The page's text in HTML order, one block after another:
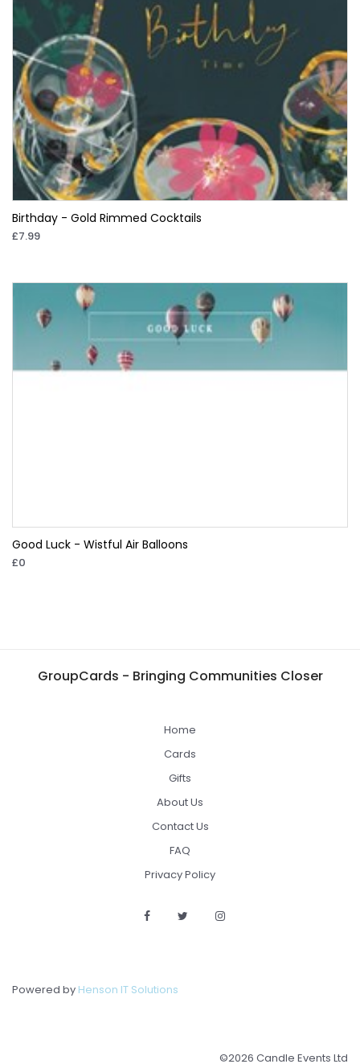
Birthday - Gold Rimmed Cocktails
£7.99
Good Luck - Wistful Air Balloons
£0
GroupCards - Bringing Communities Closer
Home
Cards
Gifts
About Us
Contact Us
FAQ
Privacy Policy
Powered by Henson IT Solutions
©2026 Candle Events Ltd